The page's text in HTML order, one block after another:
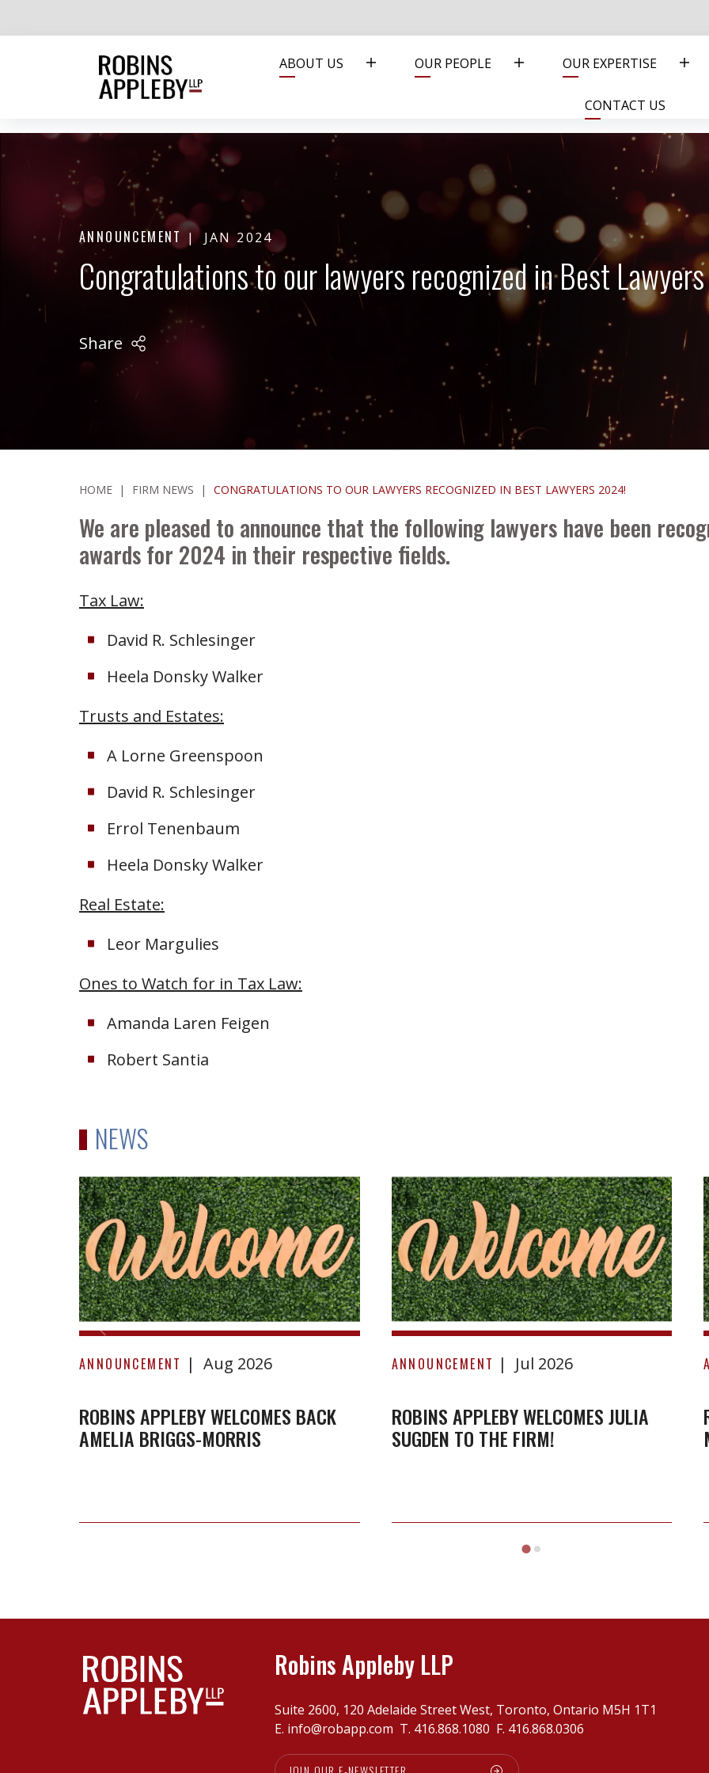
ABOUT US OUR PEOPLE OUR EXPERTISE
CONTACT US
ANNOUNCEMENT JAN 2024
Congratulations to our lawyers recognized in Best
Share
HOME | FIRM NEWS | CONGRATULATIONS TO OUR LAWYERS RECOGNIZED IN BEST LAWYERS 2024!
We are pleased to announce that the following lawyers have been
awards for 2024 in their respective fields.
Tax Law:
David R. Schlesinger
Heela Donsky Walker
Trusts and Estates:
A Lorne Greenspoon
David R. Schlesinger
Errol Tenenbaum
Heela Donsky Walker
Real Estate:
Leor Margulies
Ones to Watch for in Tax Law:
Amanda Laren Feigen
Robert Santia
NEWS
Robins
Appleby
Welcomes
Back
Amelia
Briggs-
Morris
ANNOUNCEMENT Aug 2026
ROBINS APPLEBY WELCOMES BACK
AMELIA BRIGGS-MORRIS
Robins
Appleby
Welcomes
Julia
Sugden
to
the
ANNOUNCEMENT Jul 2026
ROBINS APPLEBY WELCOMES JULIA
SUGDEN TO THE FIRM!
Robins Appleby LLP
Suite 2600, 120 Adelaide Street West, Toronto, Ontario M5H 1T1
E. info@robapp.com T. 416.868.1080 F. 416.868.0306